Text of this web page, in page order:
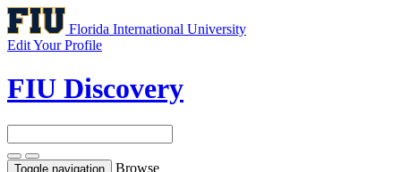
Florida International University
Edit Your Profile
FIU Discovery
Toggle navigation Browse